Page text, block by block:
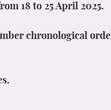
18 to 25 April 2025.
chronological